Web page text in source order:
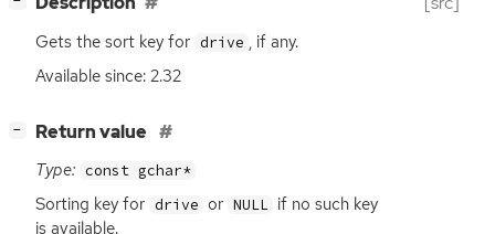
Gets the sort key for drive , if any.
Available since: 2.32
− Return value
Type: const gchar*
Sorting key for drive or NULL if no such key
is available.